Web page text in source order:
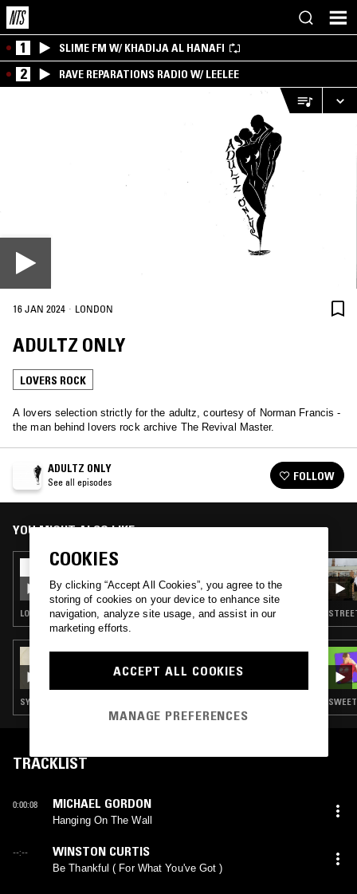
1 SLIME FM W/ KHADIJA AL HANAFI
2 RAVE REPARATIONS RADIO W/ LEELEE
16 JAN 2024 · LONDON
ADULTZ ONLY
LOVERS ROCK
A lovers selection strictly for the adultz, courtesy of Norman Francis -
the man behind lovers rock archive The Revival Master.
ADULTZ ONLY
See all episodes FOLLOW
YOU MIGHT ALSO LIKE
24 OCT 2023
ADULTZ ONLY
LOVERS ROCK · REGGAE
07 DEC 2025
DOING TIME W/ DAVID MCFARLINE
SYNTH POP · SOUL · CHANSON · LOVERS ROCK
TRACKLIST
0:00:08 MICHAEL GORDON
Hanging On The Wall
--:-- WINSTON CURTIS
Be Thankful ( For What You've Got )
COOKIES
By clicking “Accept All Cookies”, you agree to the
storing of cookies on your device to enhance site
navigation, analyze site usage, and assist in our
marketing efforts.
ACCEPT ALL COOKIES
MANAGE PREFERENCES